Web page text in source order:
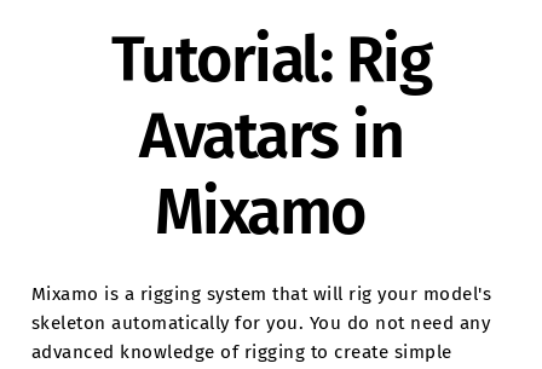
Tutorial: Rig
Avatars in
Mixamo
Mixamo is a rigging system that will rig your model's
skeleton automatically for you. You do not need any
advanced knowledge of rigging to create simple